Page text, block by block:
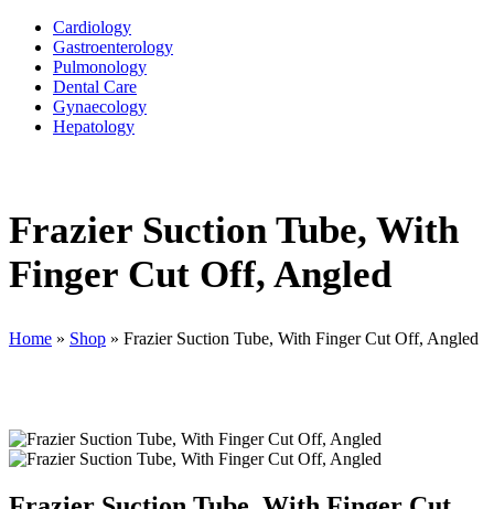
Cardiology
Gastroenterology
Pulmonology
Dental Care
Gynaecology
Hepatology
Frazier Suction Tube, With
Finger Cut Off, Angled
Home » Shop » Frazier Suction Tube, With Finger Cut Off, Angled